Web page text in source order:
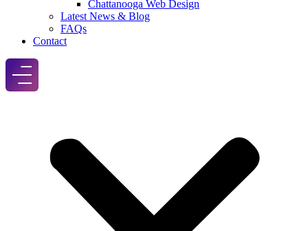
Chattanooga Web Design
Latest News & Blog
FAQs
Contact